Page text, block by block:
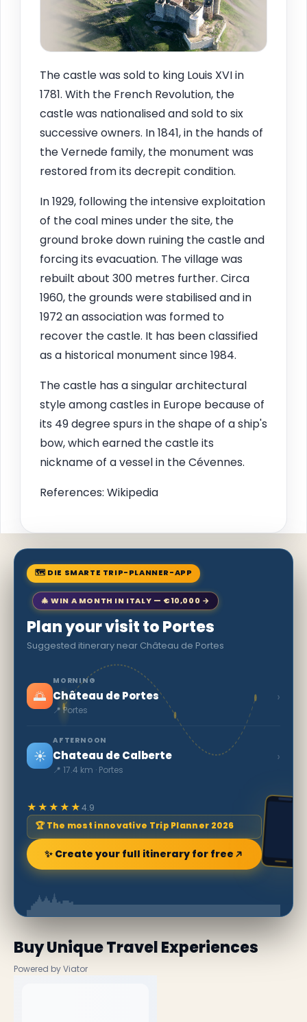
The castle was sold to king Louis XVI in
1781. With the French Revolution, the
castle was nationalised and sold to six
successive owners. In 1841, in the hands of
the Vernede family, the monument was
restored from its decrepit condition.
In 1929, following the intensive exploitation
of the coal mines under the site, the
ground broke down ruining the castle and
forcing its evacuation. The village was
rebuilt about 300 metres further. Circa
1960, the grounds were stabilised and in
1972 an association was formed to
recover the castle. It has been classified
as a historical monument since 1984.
The castle has a singular architectural
style among castles in Europe because of
its 49 degree spurs in the shape of a ship's
bow, which earned the castle its
nickname of a vessel in the Cévennes.
References: Wikipedia
🗺 DIE SMARTE TRIP-PLANNER-APP
🎄 WIN A MONTH IN ITALY — €10,000 →
Plan your visit to Portes
Suggested itinerary near Château de Portes
🌅
MORNING
Château de Portes
📍 Portes
›
☀️
AFTERNOON
Chateau de Calberte
📍 17.4 km · Portes
›
★★★★★4.9
🏆 The most innovative Trip Planner 2026
✨ Create your full itinerary for free
Buy Unique Travel Experiences
Powered by Viator